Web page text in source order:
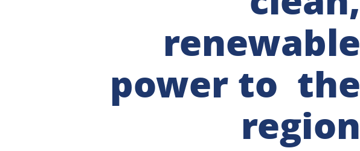
renewable
power to the
region